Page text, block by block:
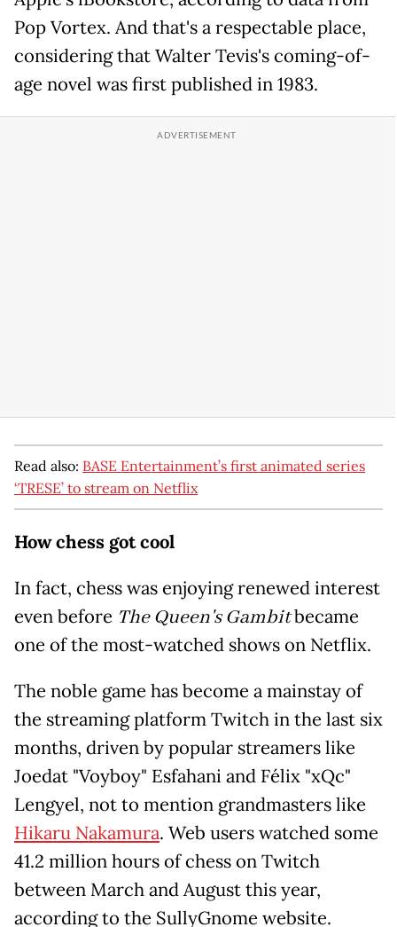
Pop Vortex. And that's a respectable place,
considering that Walter Tevis's coming-of-
age novel was first published in 1983.
Read also: BASE Entertainment’s first animated series
‘TRESE’ to stream on Netflix
How chess got cool
In fact, chess was enjoying renewed interest
even before The Queen's Gambitbecame
one of the most-watched shows on Netflix.
The noble game has become a mainstay of
the streaming platform Twitch in the last six
months, driven by popular streamers like
Joedat "Voyboy" Esfahani and Félix "xQc"
Lengyel, not to mention grandmasters like
Hikaru Nakamura. Web users watched some
41.2 million hours of chess on Twitch
between March and August this year,
according to the SullyGnome website.